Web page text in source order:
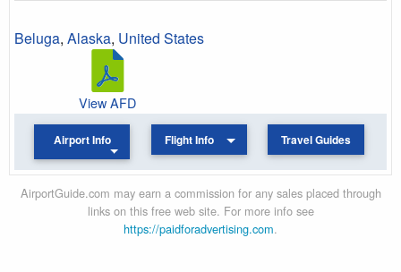
Beluga, Alaska, United States
View AFD
Airport Info Flight Info Travel Guides
AirportGuide.com may earn a commission for any sales placed through
links on this free web site. For more info see
https://paidforadvertising.com.